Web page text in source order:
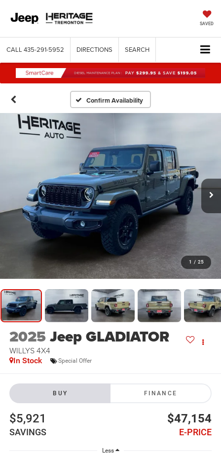
SAVED
CALL 435-291-5952 DIRECTIONS SEARCH
Confirm Availability
1 / 25
2025Jeep GLADIATOR
WILLYS 4X4
In Stock Special Offer
BUY FINANCE
$5,921
SAVINGS
$47,154
E-PRICE
Less